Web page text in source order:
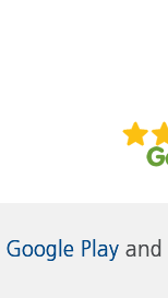
Google Play and